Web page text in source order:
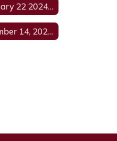
February 22 2024 Regular Agenda
December 14, 2023 Regular Meeting Agenda1